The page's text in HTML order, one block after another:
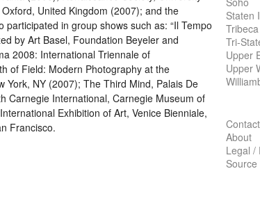
United Kingdom (2007); and the
in group shows such as: “Il Tempo
by Art Basel, Foundation Beyeler and
2008: International Triennale of
of Field: Modern Photography at the
York, NY (2007); The Third Mind, Palais De
Carnegie International, Carnegie Museum of
Exhibition of Art, Venice Bienniale,
Francisco.
Staten
Tri-
Upper
Upper
Contact
About
Legal /